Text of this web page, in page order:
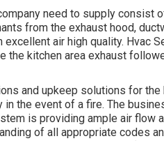
need to supply consist
from the exhaust hood,
air high quality. Hvac
the kitchen area exhaust
and upkeep solutions for
the event of a fire. The
is providing ample air flow
of all appropriate codes